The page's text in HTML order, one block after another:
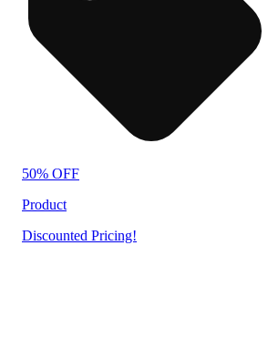
50% OFF
Product
Discounted Pricing!